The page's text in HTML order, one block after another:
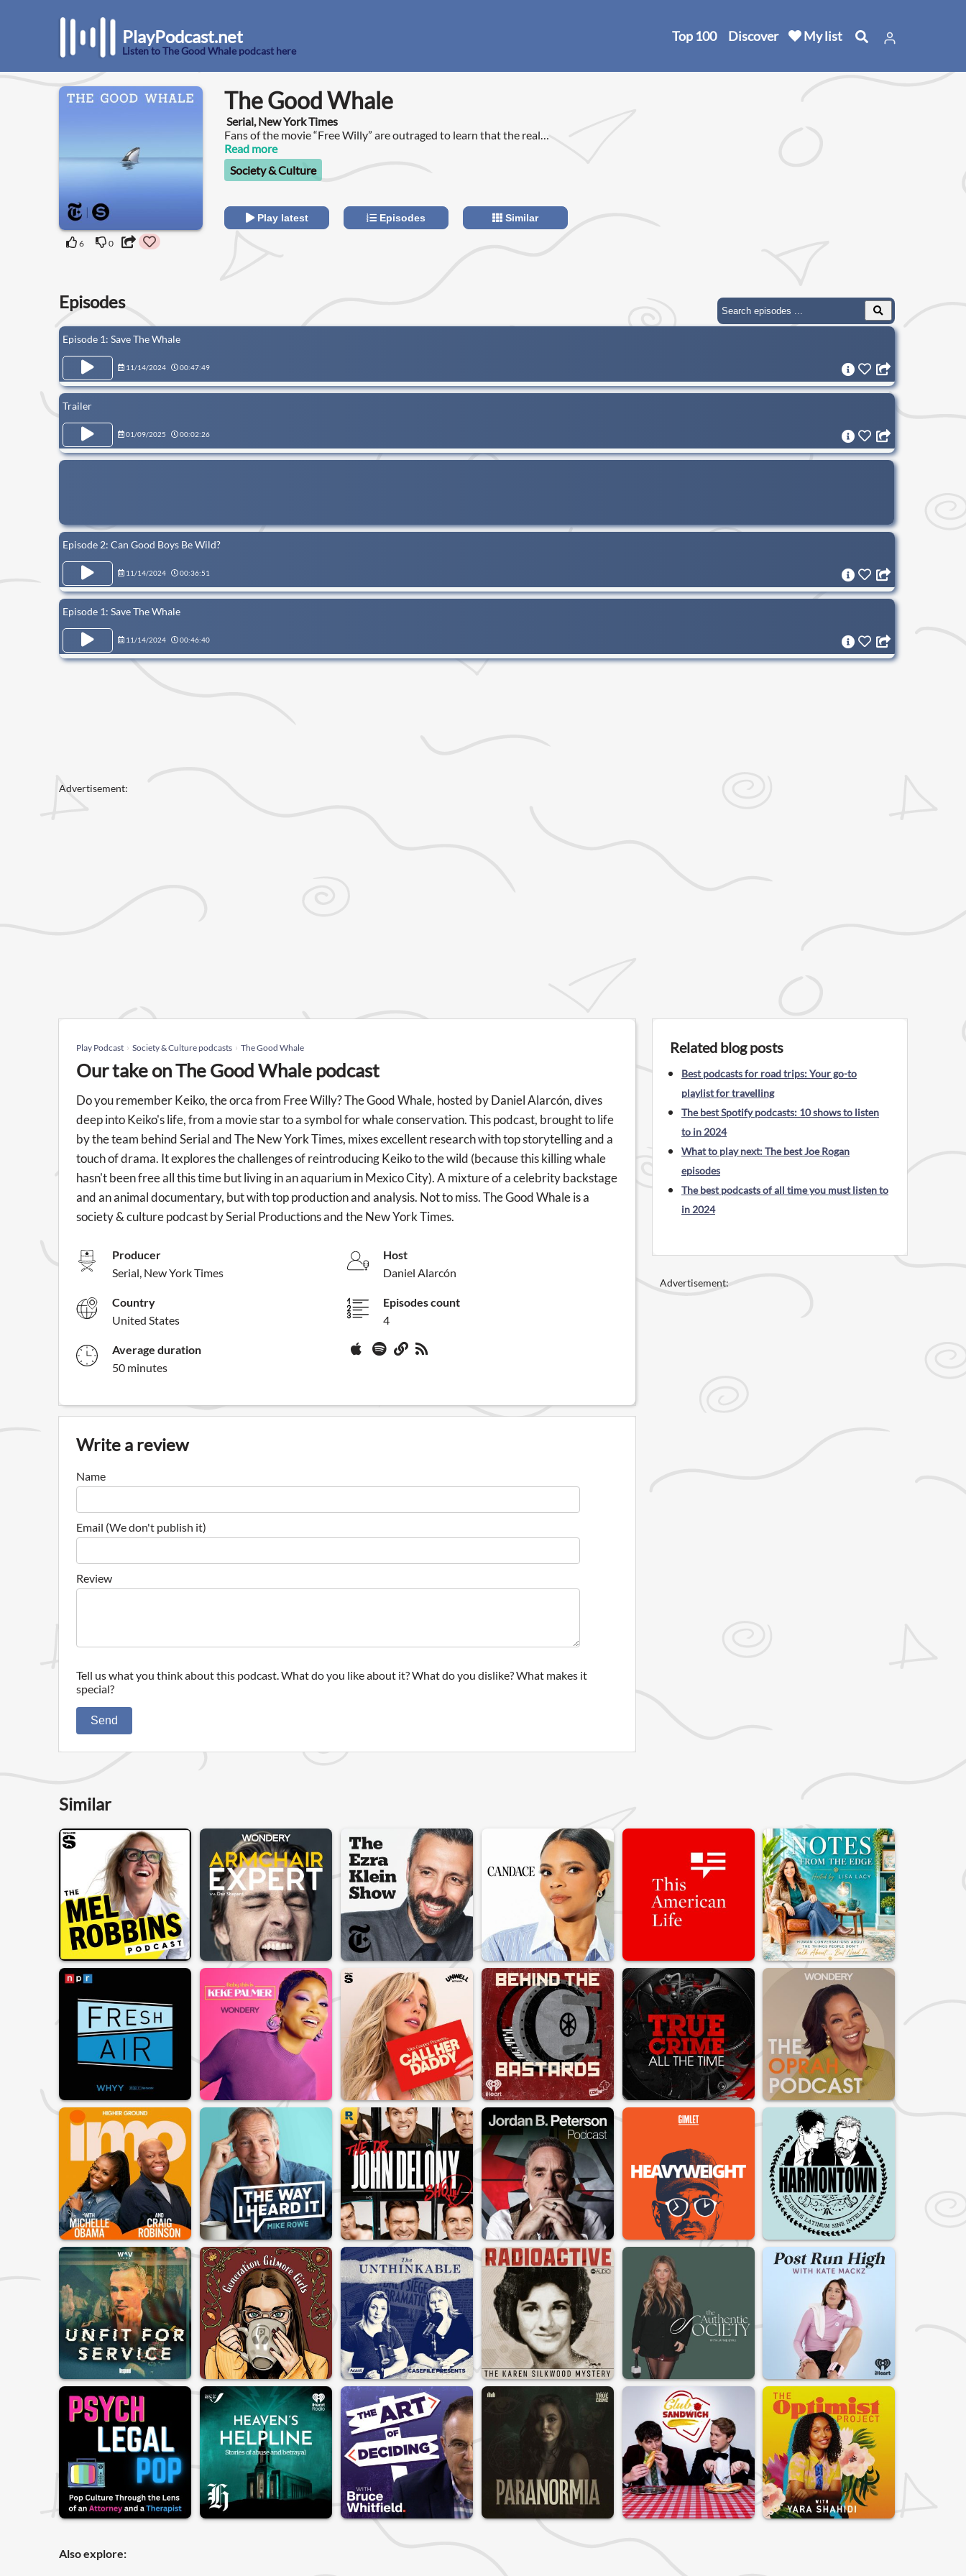
PlayPodcast.net
Listen to The Good Whale podcast here
Top 100 Discover My list
6 0
The Good Whale
Serial, New York Times
Fans of the movie “Free Willy” are outraged to learn that the real
whale who played Willy lives in a tiny pool at an amusement park in
Mexico City.
Read more
Society & Culture
Play latest Episodes Similar
Episodes
Episode 1: Save The Whale
11/14/2024 00:47:49
Trailer
01/09/2025 00:02:26
Episode 2: Can Good Boys Be Wild?
11/14/2024 00:36:51
Episode 1: Save The Whale
11/14/2024 00:46:40
Advertisement:
Play Podcast Society & Culture podcasts The Good Whale
Our take on The Good Whale podcast
Do you remember Keiko, the orca from Free Willy? The Good Whale, hosted by Daniel Alarcón, dives
deep into Keiko's life, from a movie star to a symbol for whale conservation. This podcast, brought to life
by the team behind Serial and The New York Times, mixes excellent research with top storytelling and a
touch of drama. It explores the challenges of reintroducing Keiko to the wild (because this killing whale
hasn't been free all this time but living in an aquarium in Mexico City). A mixture of a celebrity backstage
and an animal documentary, but with top production and analysis. Not to miss. The Good Whale is a
society & culture podcast by Serial Productions and the New York Times.
Producer
Serial, New York Times
Host
Daniel Alarcón
Country
United States
Episodes count
4
Average duration
50 minutes
Write a review
Name
Email (We don't publish it)
Review
Tell us what you think about this podcast. What do you like about it? What do you dislike? What makes it
special?
Send
Related blog posts
Best podcasts for road trips: Your go-to
playlist for travelling
The best Spotify podcasts: 10 shows to listen
to in 2024
What to play next: The best Joe Rogan
episodes
The best podcasts of all time you must listen to
in 2024
Advertisement:
Similar
Also explore: